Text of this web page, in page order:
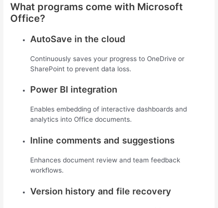
What programs come with Microsoft
Office?
AutoSave in the cloud
Continuously saves your progress to OneDrive or
SharePoint to prevent data loss.
Power BI integration
Enables embedding of interactive dashboards and
analytics into Office documents.
Inline comments and suggestions
Enhances document review and team feedback
workflows.
Version history and file recovery